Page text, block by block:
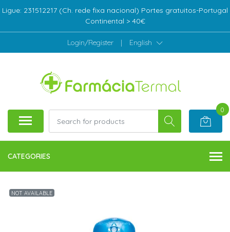
Ligue: 231512217 (Ch. rede fixa nacional) Portes gratuitos-Portugal
Continental > 40€
Login/Register | English
0
CATEGORIES
NOT AVAILABLE